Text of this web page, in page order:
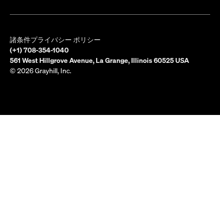
諸条件プライバシー ポリシー
(+1) 708-354-1040
561 West Hillgrove Avenue, La Grange, Illinois 60525 USA
© 2026 Grayhill, Inc.